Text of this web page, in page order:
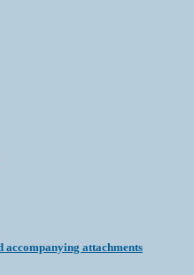
attachments